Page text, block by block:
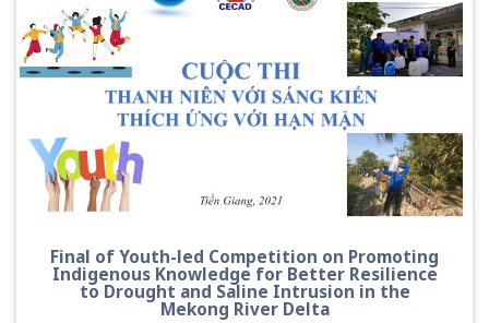
Final of Youth-led Competition on Promoting
Indigenous Knowledge for Better Resilience
to Drought and Saline Intrusion in the
Mekong River Delta